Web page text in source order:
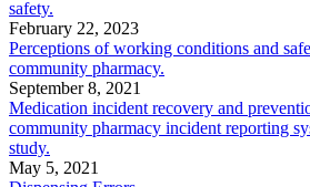
safety.
February 22, 2023
Perceptions of working conditions and
community pharmacy.
September 8, 2021
Medication incident recovery and
community pharmacy incident reporting
study.
May 5, 2021